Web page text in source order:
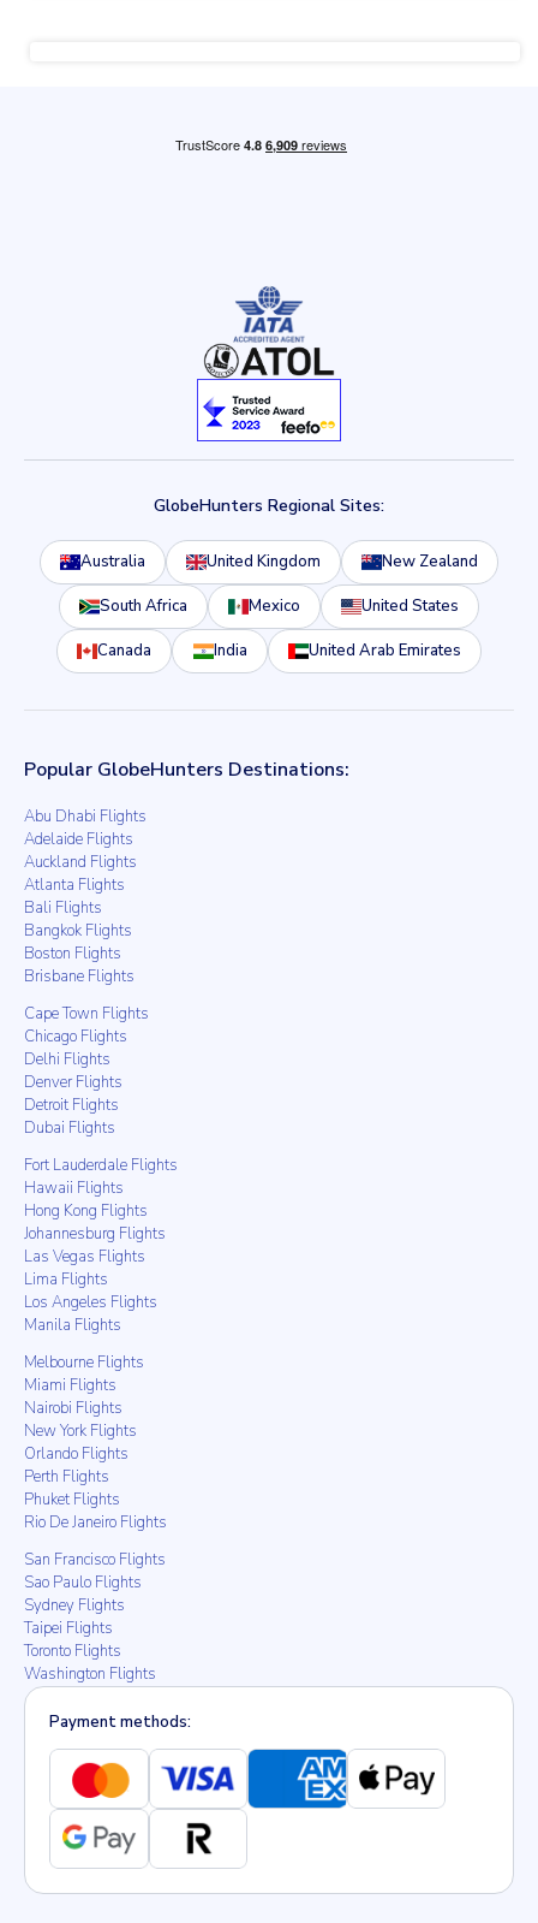
GlobeHunters Regional Sites:
Australia United Kingdom New Zealand
South Africa Mexico United States
Canada India United Arab Emirates
Popular GlobeHunters Destinations:
Abu Dhabi Flights
Adelaide Flights
Auckland Flights
Atlanta Flights
Bali Flights
Bangkok Flights
Boston Flights
Brisbane Flights
Cape Town Flights
Chicago Flights
Delhi Flights
Denver Flights
Detroit Flights
Dubai Flights
Fort Lauderdale Flights
Hawaii Flights
Hong Kong Flights
Johannesburg Flights
Las Vegas Flights
Lima Flights
Los Angeles Flights
Manila Flights
Melbourne Flights
Miami Flights
Nairobi Flights
New York Flights
Orlando Flights
Perth Flights
Phuket Flights
Rio De Janeiro Flights
San Francisco Flights
Sao Paulo Flights
Sydney Flights
Taipei Flights
Toronto Flights
Washington Flights
Payment methods: